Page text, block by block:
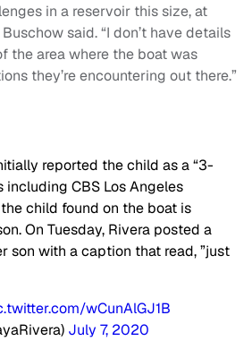
in a reservoir this size, at
said. “I don’t have details
the area where the boat was
they’re encountering out there.”
reported the child as a “3-
CBS Los Angeles
child found on the boat is
On Tuesday, Rivera posted a
son with a caption that read, ”just
wCunAlGJ1B
July 7, 2020